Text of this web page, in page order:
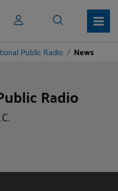
Public Radio News
Radio